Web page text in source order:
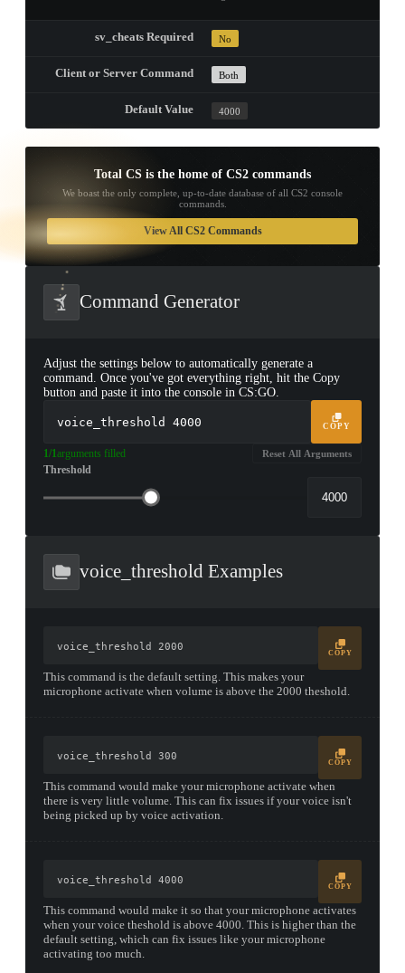
sv_cheats Required No
Client or Server Command Both
Default Value 4000
Total CS is the home of CS2 commands
We boast the only complete, up-to-date database of all CS2 console
commands.
View All CS2 Commands
TAP TO
OPEN
TREASURE
CHEST
Command Generator
Adjust the settings below to automatically generate a
command. Once you've got everything right, hit the Copy
button and paste it into the console in CS:GO.
voice_threshold 4000 COPY
1/1arguments filled Reset All Arguments
Threshold
voice_threshold Examples
voice_threshold 2000
COPY
This command is the default setting. This makes your
microphone activate when volume is above the 2000 theshold.
voice_threshold 300
COPY
This command would make your microphone activate when
there is very little volume. This can fix issues if your voice isn't
being picked up by voice activation.
voice_threshold 4000
COPY
This command would make it so that your microphone activates
when your voice theshold is above 4000. This is higher than the
default setting, which can fix issues like your microphone
activating too much.